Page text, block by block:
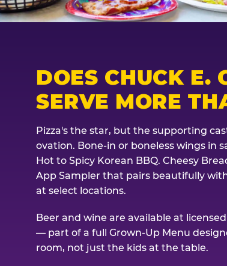
DOES CHUCK E.
SERVE MORE
Pizza's the star, but the supporting
ovation. Bone-in or boneless wings in
Hot to Spicy Korean BBQ. Cheesy
App Sampler that pairs beautifully
at select locations.
Beer and wine are available at
— part of a full Grown-Up Menu
room, not just the kids at the table.